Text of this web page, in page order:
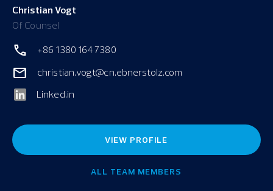
Christian Vogt
Of Counsel
+86 1380 164 7380
christian.vogt@cn.ebnerstolz.com
Linked.in
VIEW PROFILE
ALL TEAM MEMBERS